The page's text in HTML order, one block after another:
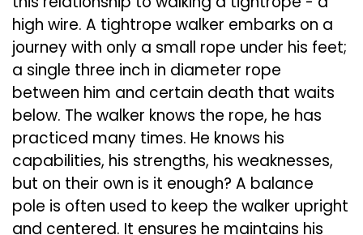
high wire. A tightrope walker embarks on a
journey with only a small rope under his feet;
a single three inch in diameter rope
between him and certain death that waits
below. The walker knows the rope, he has
practiced many times. He knows his
capabilities, his strengths, his weaknesses,
but on their own is it enough? A balance
pole is often used to keep the walker upright
and centered. It ensures he maintains his